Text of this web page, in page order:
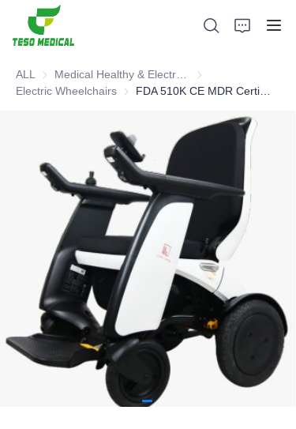
ALL
Medical Healthy &
Electric Wheelchairs Electric Wheelchairs
About Us
News and Cooperation Cases
Manufacturing Bases and Process
Support